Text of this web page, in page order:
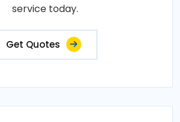
service today.
Get Quotes